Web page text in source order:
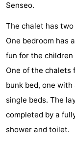
Kustpark
Egmond
aan
Zee
-
Molengroet
-
Schoorlse
Duinen
Scorleduyn
Hotels
Lastminutes
Beach
See
Senseo.
The chalet has
One bedroom has
fun for the
One of the chalets
bunk bed, one
single beds. The
completed by a
shower and toilet.